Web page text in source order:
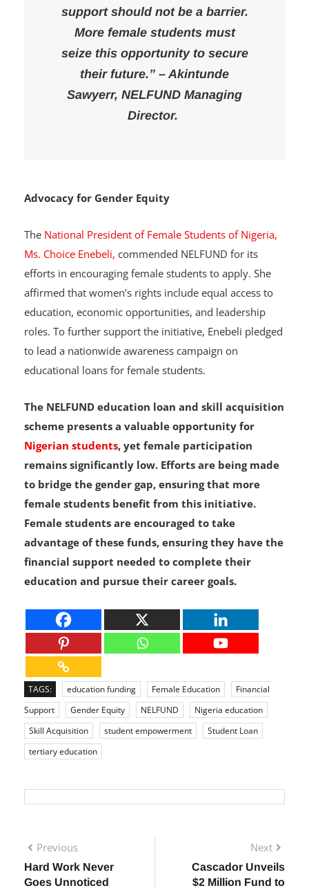
support should not be a barrier.
More female students must
seize this opportunity to secure
their future.” – Akintunde
Sawyerr, NELFUND Managing
Director.
Advocacy for Gender Equity
The National President of Female Students of Nigeria,
Ms. Choice Enebeli, commended NELFUND for its
efforts in encouraging female students to apply. She
affirmed that women’s rights include equal access to
education, economic opportunities, and leadership
roles. To further support the initiative, Enebeli pledged
to lead a nationwide awareness campaign on
educational loans for female students.
The NELFUND education loan and skill acquisition
scheme presents a valuable opportunity for
Nigerian students, yet female participation
remains significantly low. Efforts are being made
to bridge the gender gap, ensuring that more
female students benefit from this initiative.
Female students are encouraged to take
advantage of these funds, ensuring they have the
financial support needed to complete their
education and pursue their career goals.
TAGS: education funding Female Education
Financial
Support
Gender Equity NELFUND
Nigeria education
Skill Acquisition
student empowerment
Student Loan
tertiary education
Previous
Hard Work Never
Goes Unnoticed
Next
Cascador Unveils
$2 Million Fund to